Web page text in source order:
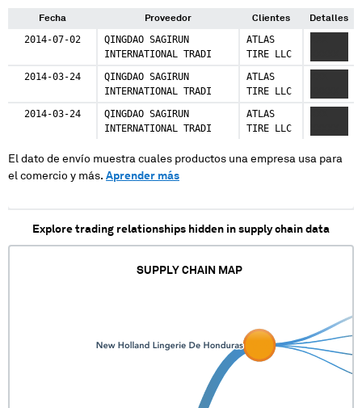
Fecha Proveedor Clientes Detalles
2014-07-02
QINGDAO SAGIRUN
INTERNATIONAL TRADI
ATLAS
TIRE LLC
2014-03-24
QINGDAO SAGIRUN
INTERNATIONAL TRADI
ATLAS
TIRE LLC
2014-03-24
QINGDAO SAGIRUN
INTERNATIONAL TRADI
ATLAS
TIRE LLC
El dato de envío muestra cuales productos una empresa usa para
el comercio y más. Aprender más
Explore trading relationships hidden in supply chain data
SUPPLY CHAIN MAP